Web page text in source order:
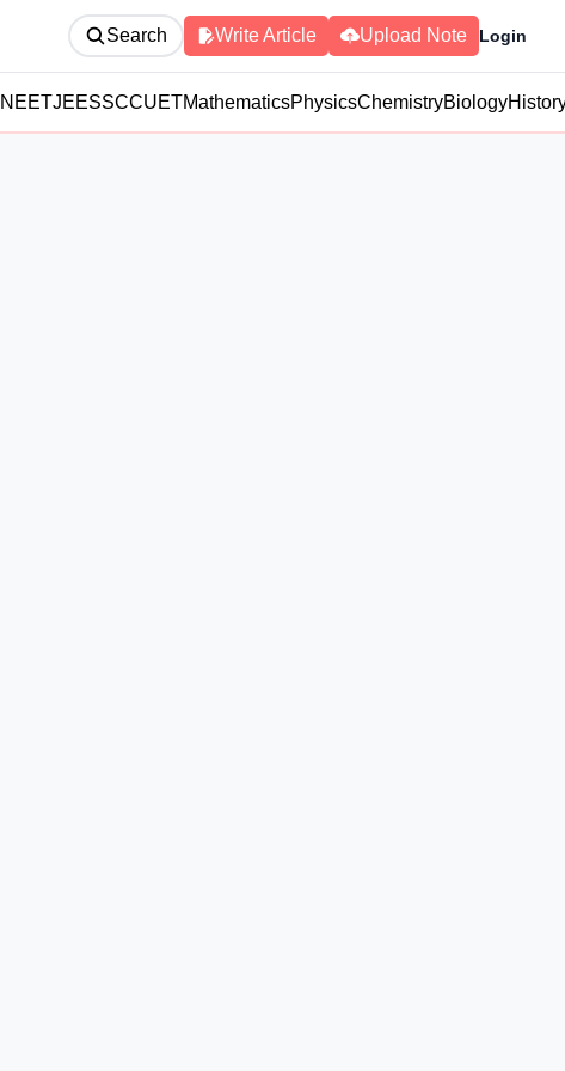
Search Write Article Upload Note Login
NEETJEESSCCUETMathematicsPhysicsChemistryBiology